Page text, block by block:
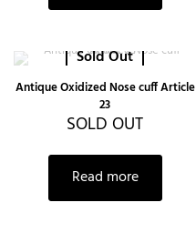
Sold Out
Antique Oxidized Nose cuff Article
23
SOLD OUT
Read more